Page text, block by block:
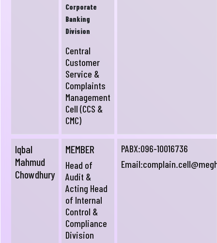
Corporate
Banking
Division
Central
Customer
Service &
Complaints
Management
Cell (CCS &
CMC)
Iqbal
Mahmud
Chowdhury
MEMBER
Head of
Audit &
Acting Head
of Internal
Control &
Compliance
Division
PABX:096-10016736
Email: